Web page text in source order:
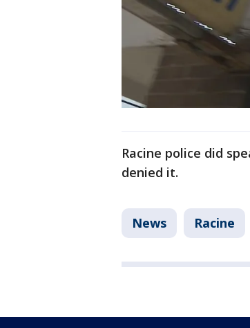
Racine police did
denied it.
News Racine